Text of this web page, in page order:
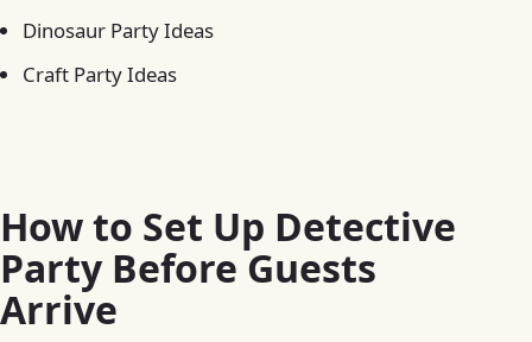
Dinosaur Party Ideas
Craft Party Ideas
How to Set Up Detective
Party Before Guests
Arrive